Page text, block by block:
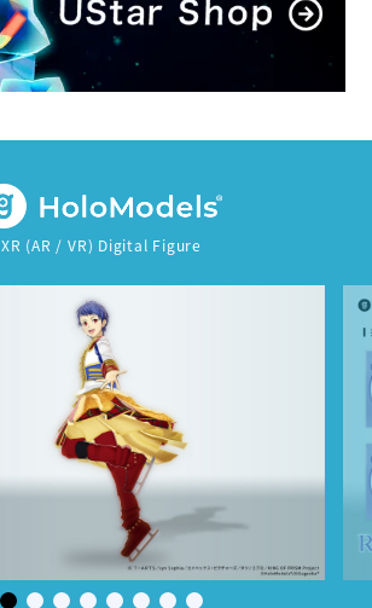
XR (AR / VR) Digital Figure